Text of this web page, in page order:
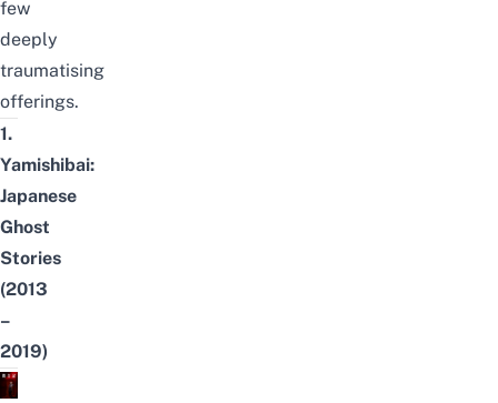
few
deeply
traumatising
offerings.
1.
Yamishibai:
Japanese
Ghost
Stories
(2013
–
2019)